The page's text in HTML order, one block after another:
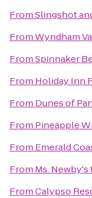
FromSlingshot
FromWyndham
FromSpinnaker
From Holiday Inn
From Dunes of
From Pineapple
From Emerald
From Ms. Newby's
FromCalypso